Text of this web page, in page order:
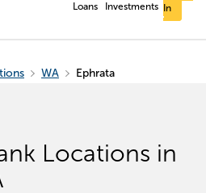
Loans
Investments In
WA Ephrata
Locations in